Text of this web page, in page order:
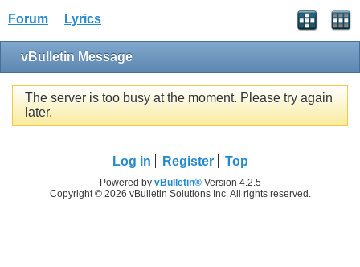
Forum Lyrics
vBulletin Message
The server is too busy at the moment. Please try again
later.
Log in Register Top
Powered by vBulletin®Version 4.2.5
Copyright © 2026 vBulletin Solutions Inc. All rights reserved.